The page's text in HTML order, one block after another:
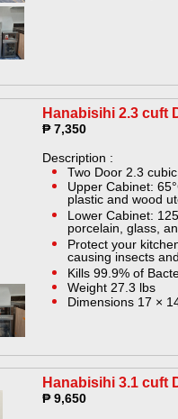
Hanabisihi 2.3 cuft
₱ 7,350
Description :
Two Door 2.3
Upper Cabinet:
plastic and wood
Lower Cabinet:
porcelain, glass,
Protect your
causing insects
Kills 99.9% of
Weight 27.3 lbs
Dimensions 17 ×
Hanabisihi 3.1 cuft
₱ 9,650